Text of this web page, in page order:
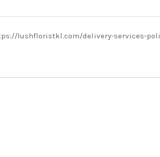
lushfloristkl.com/delivery-services-